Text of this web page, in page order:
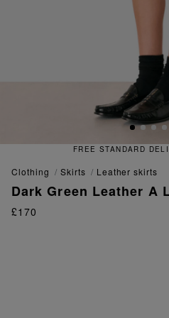
clothing skirts leather skirts
Dark Green Leather A
£170